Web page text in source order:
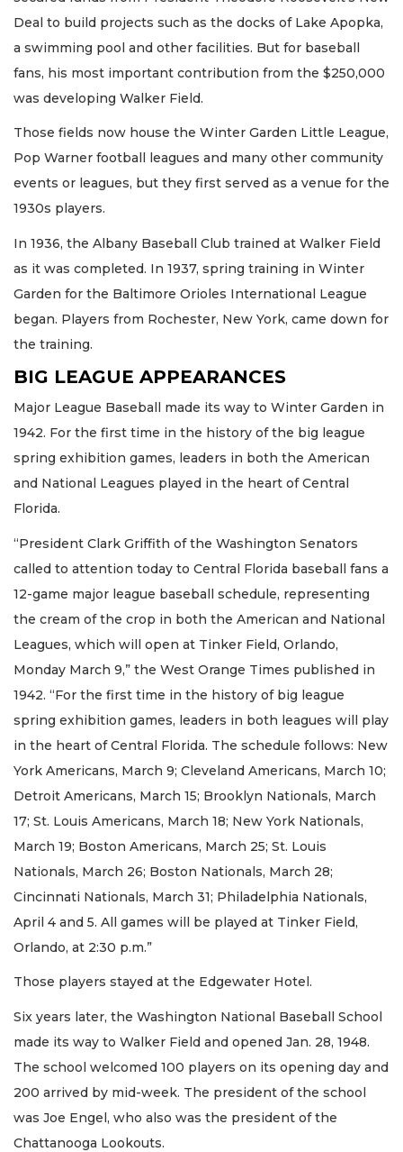
Deal to build projects such as the docks of Lake Apopka,
a swimming pool and other facilities. But for baseball
fans, his most important contribution from the $250,000
was developing Walker Field.
Those fields now house the Winter Garden Little League,
Pop Warner football leagues and many other community
events or leagues, but they first served as a venue for the
1930s players.
In 1936, the Albany Baseball Club trained at Walker Field
as it was completed. In 1937, spring training in Winter
Garden for the Baltimore Orioles International League
began. Players from Rochester, New York, came down for
the training.
BIG LEAGUE APPEARANCES
Major League Baseball made its way to Winter Garden in
1942. For the first time in the history of the big league
spring exhibition games, leaders in both the American
and National Leagues played in the heart of Central
Florida.
“President Clark Griffith of the Washington Senators
called to attention today to Central Florida baseball fans a
12-game major league baseball schedule, representing
the cream of the crop in both the American and National
Leagues, which will open at Tinker Field, Orlando,
Monday March 9,” the West Orange Times published in
1942. “For the first time in the history of big league
spring exhibition games, leaders in both leagues will play
in the heart of Central Florida. The schedule follows: New
York Americans, March 9; Cleveland Americans, March 10;
Detroit Americans, March 15; Brooklyn Nationals, March
17; St. Louis Americans, March 18; New York Nationals,
March 19; Boston Americans, March 25; St. Louis
Nationals, March 26; Boston Nationals, March 28;
Cincinnati Nationals, March 31; Philadelphia Nationals,
April 4 and 5. All games will be played at Tinker Field,
Orlando, at 2:30 p.m.”
Those players stayed at the Edgewater Hotel.
Six years later, the Washington National Baseball School
made its way to Walker Field and opened Jan. 28, 1948.
The school welcomed 100 players on its opening day and
200 arrived by mid-week. The president of the school
was Joe Engel, who also was the president of the
Chattanooga Lookouts.